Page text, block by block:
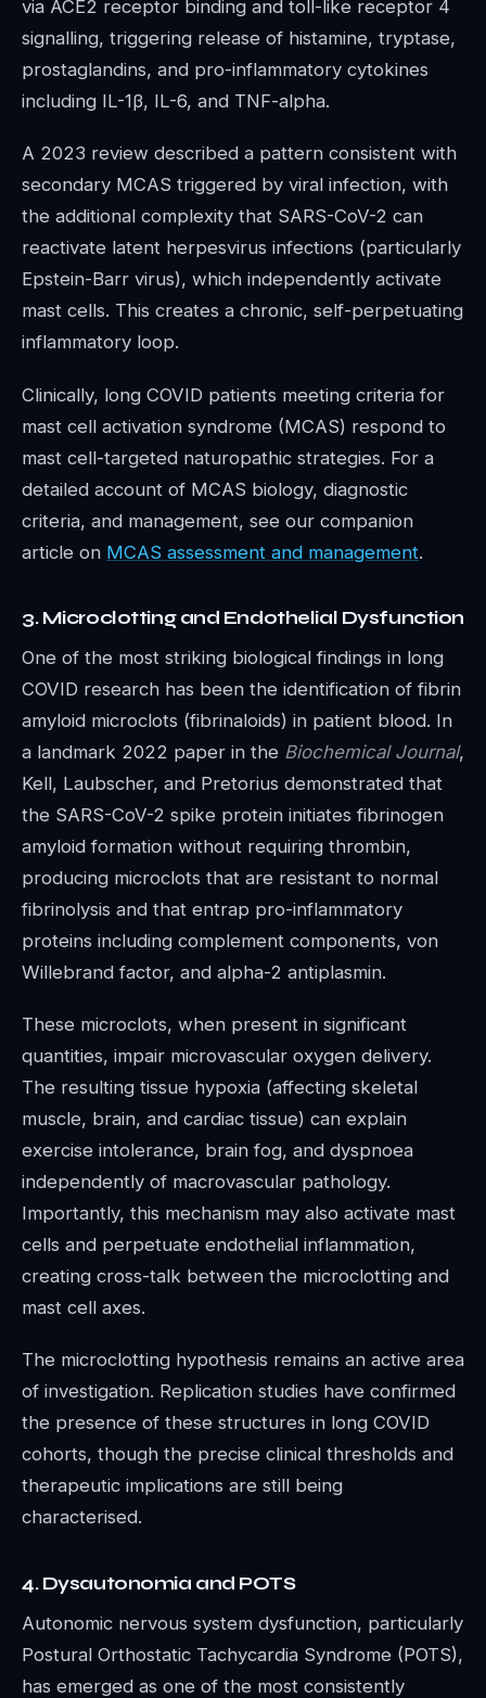
via ACE2 receptor binding and toll-like receptor 4
signalling, triggering release of histamine, tryptase,
prostaglandins, and pro-inflammatory cytokines
including IL-1β, IL-6, and TNF-alpha.
A 2023 review described a pattern consistent with
secondary MCAS triggered by viral infection, with
the additional complexity that SARS-CoV-2 can
reactivate latent herpesvirus infections (particularly
Epstein-Barr virus), which independently activate
mast cells. This creates a chronic, self-perpetuating
inflammatory loop.
Clinically, long COVID patients meeting criteria for
mast cell activation syndrome (MCAS) respond to
mast cell-targeted naturopathic strategies. For a
detailed account of MCAS biology, diagnostic
criteria, and management, see our companion
article on MCAS assessment and management.
3. Microclotting and Endothelial Dysfunction
One of the most striking biological findings in long
COVID research has been the identification of fibrin
amyloid microclots (fibrinaloids) in patient blood. In
a landmark 2022 paper in the Biochemical Journal,
Kell, Laubscher, and Pretorius demonstrated that
the SARS-CoV-2 spike protein initiates fibrinogen
amyloid formation without requiring thrombin,
producing microclots that are resistant to normal
fibrinolysis and that entrap pro-inflammatory
proteins including complement components, von
Willebrand factor, and alpha-2 antiplasmin.
These microclots, when present in significant
quantities, impair microvascular oxygen delivery.
The resulting tissue hypoxia (affecting skeletal
muscle, brain, and cardiac tissue) can explain
exercise intolerance, brain fog, and dyspnoea
independently of macrovascular pathology.
Importantly, this mechanism may also activate mast
cells and perpetuate endothelial inflammation,
creating cross-talk between the microclotting and
mast cell axes.
The microclotting hypothesis remains an active area
of investigation. Replication studies have confirmed
the presence of these structures in long COVID
cohorts, though the precise clinical thresholds and
therapeutic implications are still being
characterised.
4. Dysautonomia and POTS
Autonomic nervous system dysfunction, particularly
Postural Orthostatic Tachycardia Syndrome (POTS),
has emerged as one of the most consistently